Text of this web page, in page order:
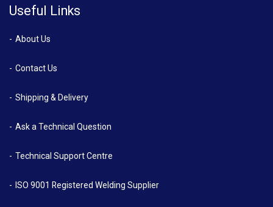
Useful Links
About Us
Contact Us
Shipping & Delivery
Ask a Technical Question
Technical Support Centre
ISO 9001 Registered Welding Supplier